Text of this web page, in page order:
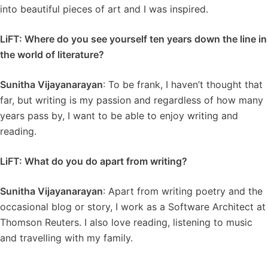
into beautiful pieces of art and I was inspired.
LiFT: Where do you see yourself ten years down the line in
the world of literature?
Sunitha Vijayanarayan: To be frank, I haven’t thought that
far, but writing is my passion and regardless of how many
years pass by, I want to be able to enjoy writing and
reading.
LiFT: What do you do apart from writing?
Sunitha Vijayanarayan: Apart from writing poetry and the
occasional blog or story, I work as a Software Architect at
Thomson Reuters. I also love reading, listening to music
and travelling with my family.